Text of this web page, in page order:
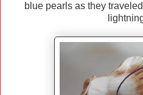
blue pearls as they